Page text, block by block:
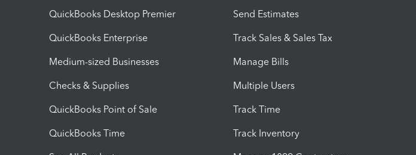
QuickBooks Desktop Premier
QuickBooks Enterprise
Medium-sized Businesses
Checks & Supplies
QuickBooks Point of Sale
QuickBooks Time
Send Estimates
Track Sales & Sales Tax
Manage Bills
Multiple Users
Track Time
Track Inventory